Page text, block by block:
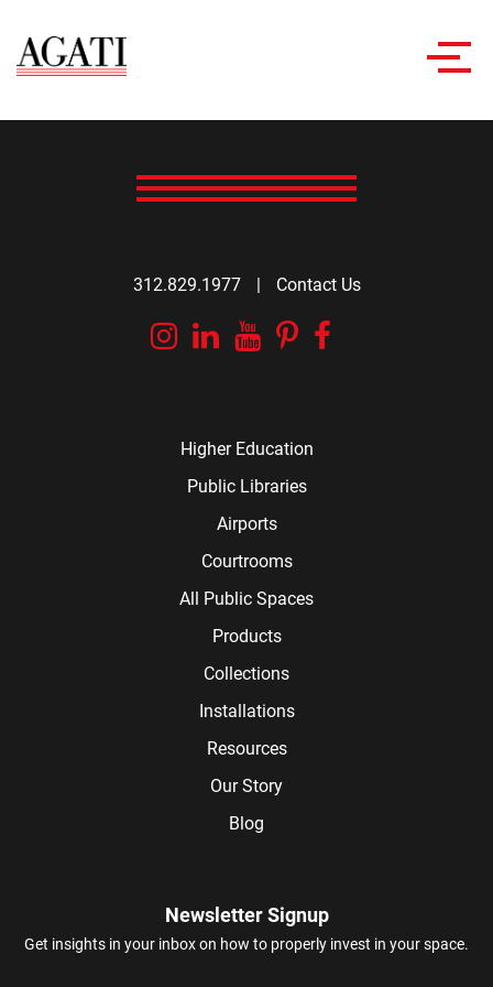
312.829.1977 | Contact Us
Instagram
Linkedin
YouTube
Pinterest
Higher Education
Public Libraries
Airports
Courtrooms
All Public Spaces
Products
Collections
Installations
Resources
Our Story
Blog
Newsletter Signup
Get insights in your inbox on how to properly invest in your space.